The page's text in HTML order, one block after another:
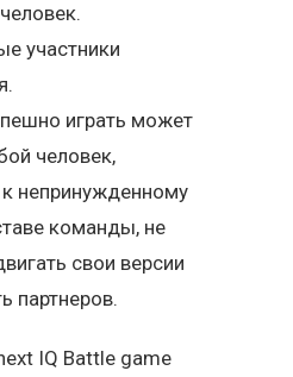
участники
играть может
человек,
непринужденному
команды, не
свои версии
партнеров.
IQ Battle game